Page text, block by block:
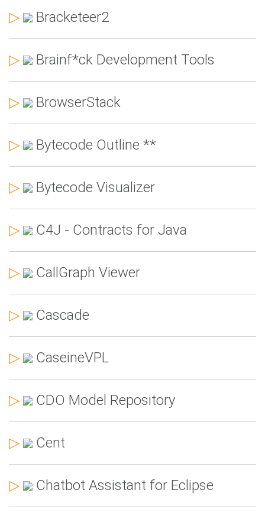
▷ Bracketeer2
▷ Brainf*ck Development Tools
▷ BrowserStack
▷ Bytecode Outline **
▷ Bytecode Visualizer
▷ C4J - Contracts for Java
▷ CallGraph Viewer
▷ Cascade
▷ CaseineVPL
▷ CDO Model Repository
▷ Cent
▷ Chatbot Assistant for Eclipse